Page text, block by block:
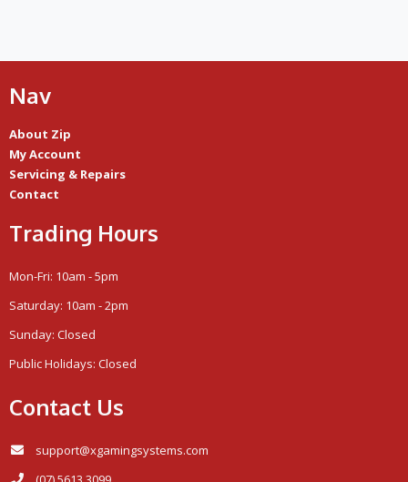
Nav
About Zip
My Account
Servicing & Repairs
Contact
Trading Hours
Mon-Fri: 10am - 5pm
Saturday: 10am - 2pm
Sunday: Closed
Public Holidays: Closed
Contact Us
support@xgamingsystems.com